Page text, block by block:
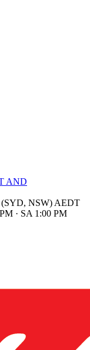
AND
(SYD, NSW) AEDT
· SA 1:00 PM